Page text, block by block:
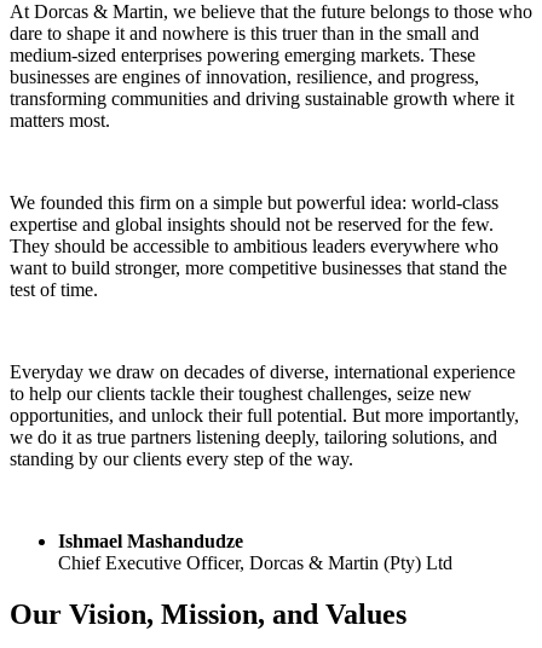
At Dorcas & Martin, we believe that the future belongs to those who
dare to shape it and nowhere is this truer than in the small and
medium-sized enterprises powering emerging markets. These
businesses are engines of innovation, resilience, and progress,
transforming communities and driving sustainable growth where it
matters most.
We founded this firm on a simple but powerful idea: world-class
expertise and global insights should not be reserved for the few.
They should be accessible to ambitious leaders everywhere who
want to build stronger, more competitive businesses that stand the
test of time.
Everyday we draw on decades of diverse, international experience
to help our clients tackle their toughest challenges, seize new
opportunities, and unlock their full potential. But more importantly,
we do it as true partners listening deeply, tailoring solutions, and
standing by our clients every step of the way.
Ishmael Mashandudze
Chief Executive Officer, Dorcas & Martin (Pty) Ltd
Our Vision, Mission, and Values